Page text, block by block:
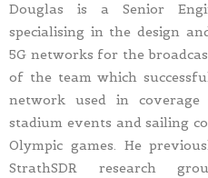
Douglas is a Senior
specialising in the design
5G networks for the
of the team which
network used in
stadium events and sailing
Olympic games. He
StrathSDR research